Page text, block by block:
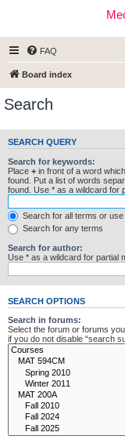
FAQ
Board index
Search
SEARCH QUERY
Search for keywords:
Place + in front of a word
found. Put a list of words
found. Use * as a wildcard for
Search for all terms or
Search for any terms
Search for author:
Use * as a wildcard for partial
SEARCH OPTIONS
Search in forums:
Select the forum or forums
if you do not disable “search